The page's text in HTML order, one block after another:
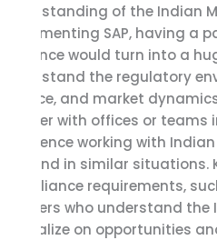
Understanding of the Indian
implementing SAP, having a
presence would turn into a
understand the regulatory
nuance, and market
partner with offices or
Experience working with
size and in similar
compliance requirements,
Partners who understand
capitalize on opportunities